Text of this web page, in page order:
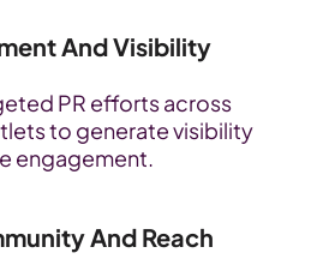
And Visibility
PR efforts across
to generate visibility
engagement.
And Reach